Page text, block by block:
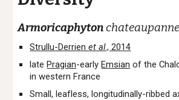
Armoricaphyton
Strullu-Derrienet al., 2014
latePragian-earlyEmsian of the
in western France
Small, leafless, longitudinally-ribbed